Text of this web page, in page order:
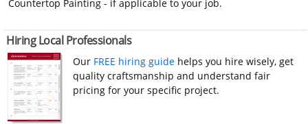
Countertop Painting - if applicable to your job.
Hiring Local Professionals
Our FREE hiring guide helps you hire wisely, get
quality craftsmanship and understand fair
pricing for your specific project.